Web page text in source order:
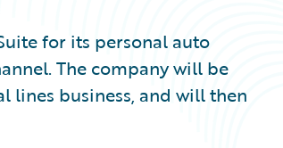
for its personal auto
The company will be
lines business, and will then